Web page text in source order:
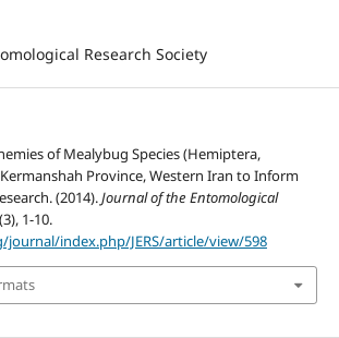
Research Society
of Mealybug Species (Hemiptera,
Province, Western Iran to Inform
(2014).Journal of the Entomological
1-10.
index.php/JERS/article/view/598